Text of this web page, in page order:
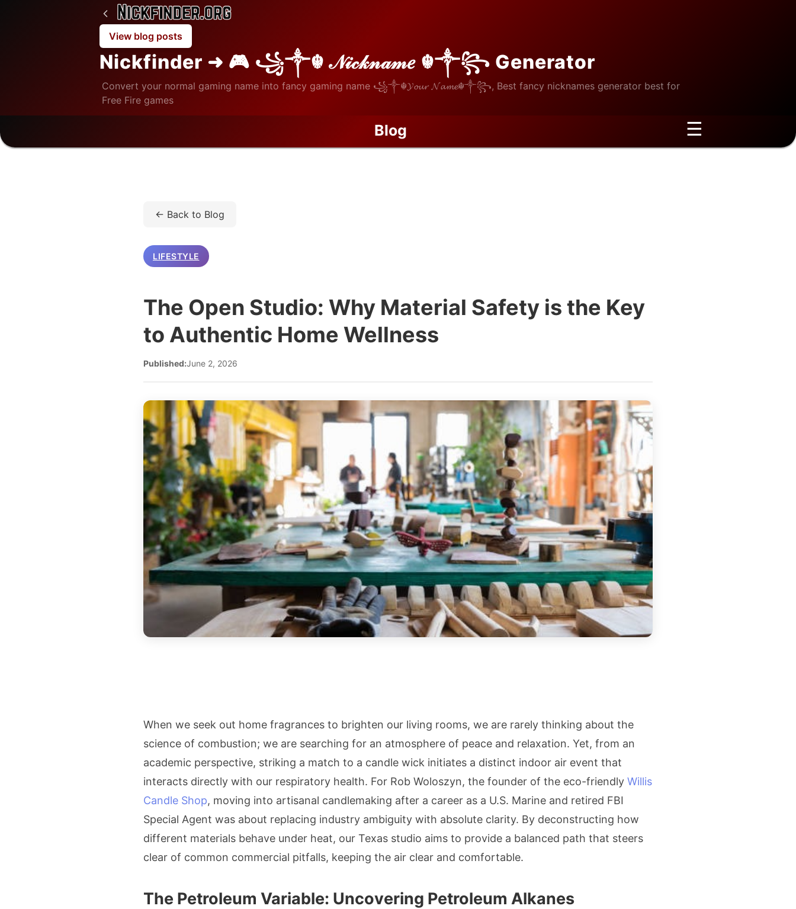
View blog posts
Nickfinder ➜ 🎮 ꧁༒☬ 𝒩𝒾𝒸𝓀𝓃𝒶𝓂𝑒 ☬༒꧂ Generator
Convert your normal gaming name into fancy gaming name ꧁༒☬𝓨𝓸𝓾𝓻 𝓝𝓪𝓶𝓮☬༒꧂, Best fancy nicknames generator best for
Free Fire games
Blog ☰
← Back to Blog
LIFESTYLE
The Open Studio: Why Material Safety is the Key
to Authentic Home Wellness
Published:June 2, 2026
When we seek out home fragrances to brighten our living rooms, we are rarely thinking about the
science of combustion; we are searching for an atmosphere of peace and relaxation. Yet, from an
academic perspective, striking a match to a candle wick initiates a distinct indoor air event that
interacts directly with our respiratory health. For Rob Woloszyn, the founder of the eco-friendly Willis
Candle Shop, moving into artisanal candlemaking after a career as a U.S. Marine and retired FBI
Special Agent was about replacing industry ambiguity with absolute clarity. By deconstructing how
different materials behave under heat, our Texas studio aims to provide a balanced path that steers
clear of common commercial pitfalls, keeping the air clear and comfortable.
The Petroleum Variable: Uncovering Petroleum Alkanes